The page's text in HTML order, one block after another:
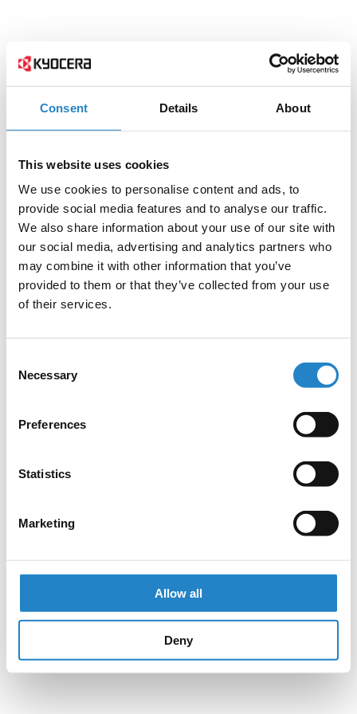
Consent Details About
This website uses cookies
We use cookies to personalise content and ads, to
provide social media features and to analyse our traffic.
We also share information about your use of our site with
our social media, advertising and analytics partners who
may combine it with other information that you’ve
provided to them or that they’ve collected from your use
of their services.
Selection
Necessary
Preferences
Statistics
Marketing
Allow all
Deny